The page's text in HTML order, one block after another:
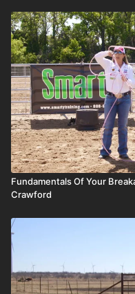
Fundamentals Of Your
Crawford